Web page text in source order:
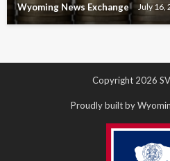
Wyoming News Exchange July 16,
Copyright 2026
Proudly built by